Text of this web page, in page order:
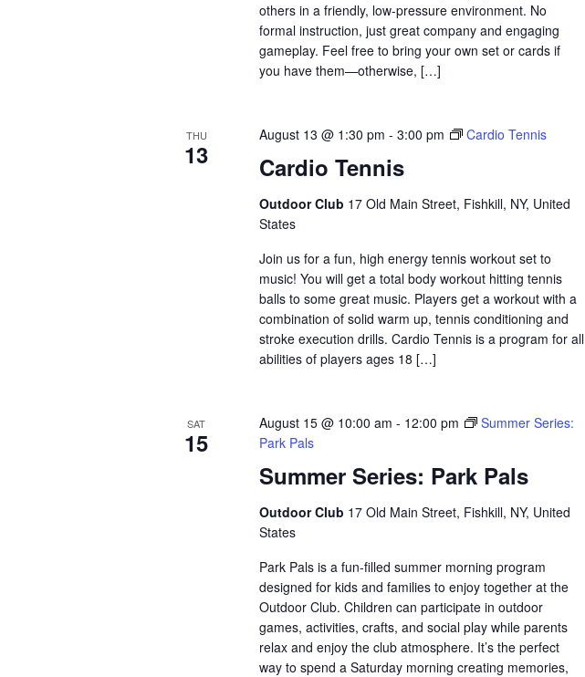
others in a friendly, low-pressure environment. No
formal instruction, just great company and engaging
gameplay. Feel free to bring your own set or cards if
you have them—otherwise, […]
THU
13 Cardio Tennis
August 13 @ 1:30 pm -3:00 pm Cardio Tennis
Outdoor Club 17 Old Main Street, Fishkill, NY, United
States
Join us for a fun, high energy tennis workout set to
music! You will get a total body workout hitting tennis
balls to some great music. Players get a workout with a
combination of solid warm up, tennis conditioning and
stroke execution drills. Cardio Tennis is a program for all
abilities of players ages 18 […]
SAT
15
Summer Series: Park Pals
August 15 @ 10:00 am - 12:00 pm
Summer Series:
Park Pals
Outdoor Club 17 Old Main Street, Fishkill, NY, United
States
Park Pals is a fun-filled summer morning program
designed for kids and families to enjoy together at the
Outdoor Club. Children can participate in outdoor
games, activities, crafts, and social play while parents
relax and enjoy the club atmosphere. It’s the perfect
way to spend a Saturday morning creating memories,